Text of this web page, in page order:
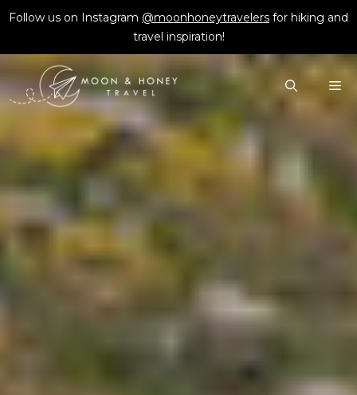
Skip
content
Follow us on Instagram @moonhoneytravelers for hiking and
travel inspiration!